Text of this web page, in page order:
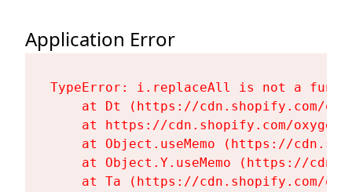
Application Error
TypeError: i.replaceAll is not a
at Dt (https://cdn.shopify.com/
at https://cdn.shopify.com/
at Object.useMemo (https://
at Object.Y.useMemo (https://
at Ta (https://cdn.shopify.com/